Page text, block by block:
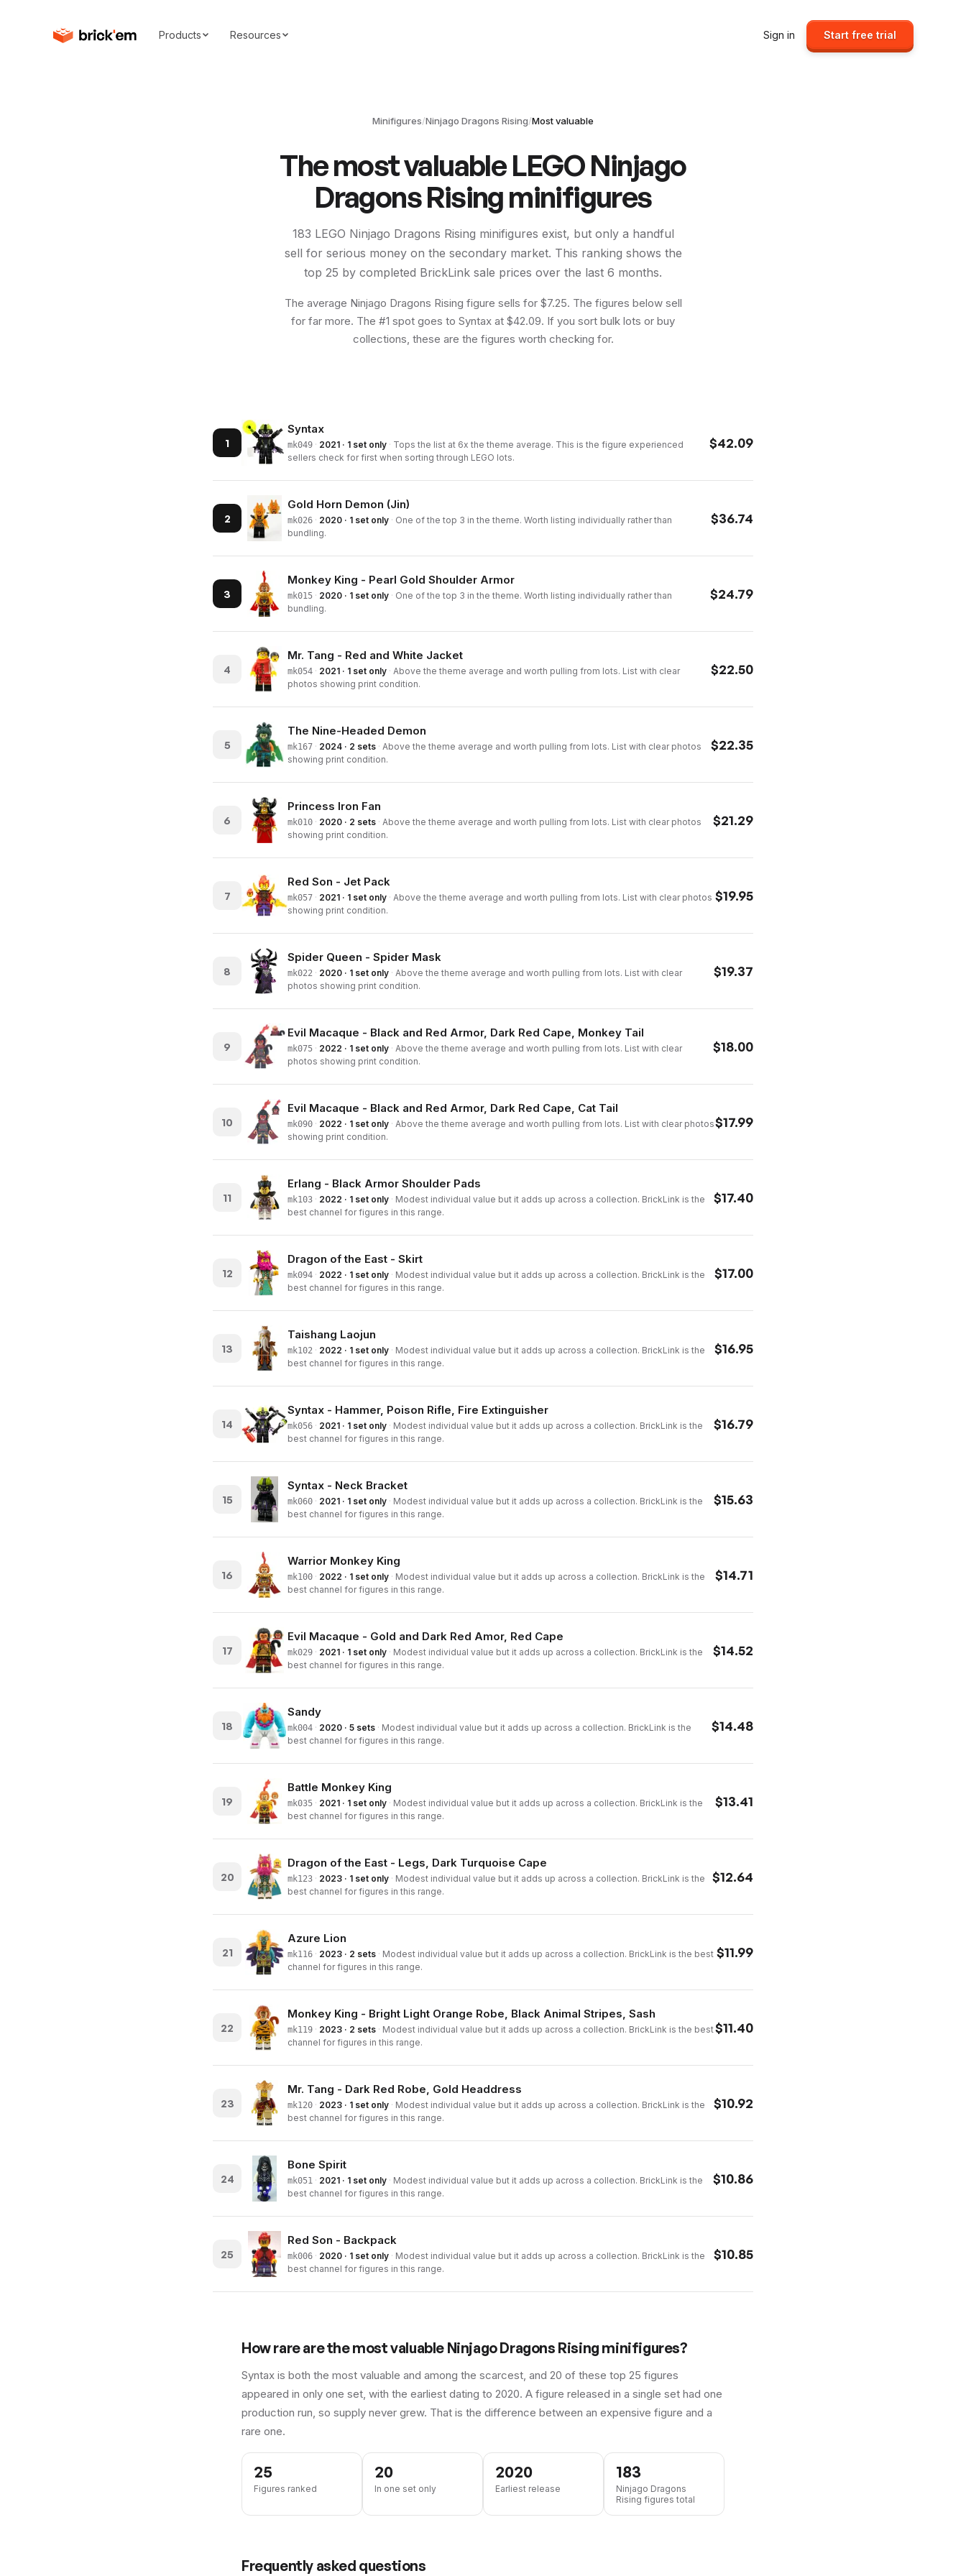
Products Resources Sign in Start free trial
Minifigures/Ninjago Dragons Rising/Most valuable
The most valuable LEGONinjago
Dragons Risingminifigures
183 LEGO Ninjago Dragons Rising minifigures exist, but only a handful
sell for serious money on the secondary market. This ranking shows the
top 25 by completed BrickLink sale prices over the last 6 months.
The average Ninjago Dragons Rising figure sells for $7.25. The figures below sell
for far more. The #1 spot goes to Syntax at $42.09. If you sort bulk lots or buy
collections, these are the figures worth checking for.
1
Syntax
mk049 · 2021 · 1 set only · Tops the list at 6x the theme average. This is the figure experienced
sellers check for first when sorting through LEGO lots.
$42.09
2
Gold Horn Demon (Jin)
mk026 · 2020 · 1 set only · One of the top 3 in the theme. Worth listing individually rather than
bundling.
$36.74
3
Monkey King - Pearl Gold Shoulder Armor
mk015 · 2020 · 1 set only · One of the top 3 in the theme. Worth listing individually rather than
bundling.
$24.79
4
Mr. Tang - Red and White Jacket
mk054 · 2021 · 1 set only · Above the theme average and worth pulling from lots. List with clear
photos showing print condition.
$22.50
5
The Nine-Headed Demon
mk167 · 2024 · 2 sets · Above the theme average and worth pulling from lots. List with clear photos
showing print condition.
$22.35
6
Princess Iron Fan
mk010 · 2020 · 2 sets · Above the theme average and worth pulling from lots. List with clear photos
showing print condition.
$21.29
7
Red Son - Jet Pack
mk057 · 2021 · 1 set only · Above the theme average and worth pulling from lots. List with clear photos
showing print condition.
$19.95
8
Spider Queen - Spider Mask
mk022 · 2020 · 1 set only · Above the theme average and worth pulling from lots. List with clear
photos showing print condition.
$19.37
9
Evil Macaque - Black and Red Armor, Dark Red Cape, Monkey Tail
mk075 · 2022 · 1 set only · Above the theme average and worth pulling from lots. List with clear
photos showing print condition.
$18.00
10
Evil Macaque - Black and Red Armor, Dark Red Cape, Cat Tail
mk090 · 2022 · 1 set only · Above the theme average and worth pulling from lots. List with clear photos
showing print condition.
$17.99
11
Erlang - Black Armor Shoulder Pads
mk103 · 2022 · 1 set only · Modest individual value but it adds up across a collection. BrickLink is the
best channel for figures in this range.
$17.40
12
Dragon of the East - Skirt
mk094 · 2022 · 1 set only · Modest individual value but it adds up across a collection. BrickLink is the
best channel for figures in this range.
$17.00
13
Taishang Laojun
mk102 · 2022 · 1 set only · Modest individual value but it adds up across a collection. BrickLink is the
best channel for figures in this range.
$16.95
14
Syntax - Hammer, Poison Rifle, Fire Extinguisher
mk056 · 2021 · 1 set only · Modest individual value but it adds up across a collection. BrickLink is the
best channel for figures in this range.
$16.79
15
Syntax - Neck Bracket
mk060 · 2021 · 1 set only · Modest individual value but it adds up across a collection. BrickLink is the
best channel for figures in this range.
$15.63
16
Warrior Monkey King
mk100 · 2022 · 1 set only · Modest individual value but it adds up across a collection. BrickLink is the
best channel for figures in this range.
$14.71
17
Evil Macaque - Gold and Dark Red Amor, Red Cape
mk029 · 2021 · 1 set only · Modest individual value but it adds up across a collection. BrickLink is the
best channel for figures in this range.
$14.52
18
Sandy
mk004 · 2020 · 5 sets · Modest individual value but it adds up across a collection. BrickLink is the
best channel for figures in this range.
$14.48
19
Battle Monkey King
mk035 · 2021 · 1 set only · Modest individual value but it adds up across a collection. BrickLink is the
best channel for figures in this range.
$13.41
20
Dragon of the East - Legs, Dark Turquoise Cape
mk123 · 2023 · 1 set only · Modest individual value but it adds up across a collection. BrickLink is the
best channel for figures in this range.
$12.64
21
Azure Lion
mk116 · 2023 · 2 sets · Modest individual value but it adds up across a collection. BrickLink is the best
channel for figures in this range.
$11.99
22
Monkey King - Bright Light Orange Robe, Black Animal Stripes, Sash
mk119 · 2023 · 2 sets · Modest individual value but it adds up across a collection. BrickLink is the best
channel for figures in this range.
$11.40
23
Mr. Tang - Dark Red Robe, Gold Headdress
mk120 · 2023 · 1 set only · Modest individual value but it adds up across a collection. BrickLink is the
best channel for figures in this range.
$10.92
24
Bone Spirit
mk051 · 2021 · 1 set only · Modest individual value but it adds up across a collection. BrickLink is the
best channel for figures in this range.
$10.86
25
Red Son - Backpack
mk006 · 2020 · 1 set only · Modest individual value but it adds up across a collection. BrickLink is the
best channel for figures in this range.
$10.85
How rare are the most valuable Ninjago Dragons Rising minifigures?
Syntax is both the most valuable and among the scarcest, and 20 of these top 25 figures
appeared in only one set, with the earliest dating to 2020. A figure released in a single set had one
production run, so supply never grew. That is the difference between an expensive figure and a
rare one.
25
Figures ranked
20
In one set only
2020
Earliest release
183
Ninjago Dragons
Rising figures total
Frequently asked questions